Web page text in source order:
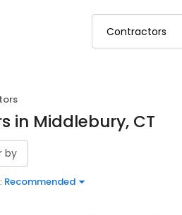
in Middlebury, CT
by
Recommended